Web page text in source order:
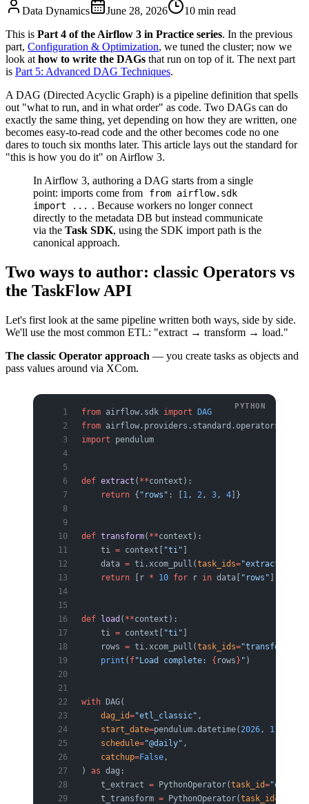
Data Dynamics June 28, 2026 10 min read
This is Part 4 of the Airflow 3 in Practice series. In the previous
part, Configuration & Optimization, we tuned the cluster; now we
look at how to write the DAGs that run on top of it. The next part
is Part 5: Advanced DAG Techniques.
A DAG (Directed Acyclic Graph) is a pipeline definition that spells
out "what to run, and in what order" as code. Two DAGs can do
exactly the same thing, yet depending on how they are written, one
becomes easy-to-read code and the other becomes code no one
dares to touch six months later. This article lays out the standard for
"this is how you do it" on Airflow 3.
In Airflow 3, authoring a DAG starts from a single
point: imports come from
from airflow.sdk
import ... . Because workers no longer connect
directly to the metadata DB but instead communicate
via the Task SDK, using the SDK import path is the
canonical approach.
Two ways to author: classic Operators vs
the TaskFlow API
Let's first look at the same pipeline written both ways, side by side.
We'll use the most common ETL: "extract → transform → load."
The classic Operator approach — you create tasks as objects and
pass values around via XCom.
from airflow.sdk import DAG
from
import pendulum
def extract ( **context):
    return
{ "rows" : [1 , 2 , 3 , 4]}
def transform( **context):
    ti
= context[ "ti" ]
    data
= ti.xcom_pull(task_ids="extract"
    return
[r * 10 for r in data[ "rows" ]]
def load ( **context):
    ti
= context[ "ti" ]
    rows
= ti.xcom_pull(task_ids="transform"
    print
( f"Load complete: { rows} " )
with DAG(
    dag_id
="etl_classic" ,
    start_date
=pendulum.datetime( 2026 , 1
    schedule
="@daily" ,
    catchup
=False ,
) as dag:
    t_extract
= PythonOperator(task_id=
    t_transform
= PythonOperator(task_id=